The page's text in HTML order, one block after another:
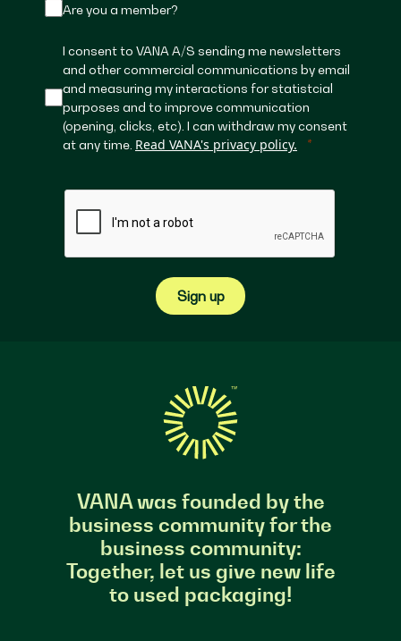
Are you a member?
I consent to VANA A/S sending me newsletters
and other commercial communications by email
and measuring my interactions for statistcial
purposes and to improve communication
(opening, clicks, etc). I can withdraw my consent
at any time. Read VANA's privacy policy.
Sign up
VANA was founded by the
business community for the
business community:
Together, let us give new life
to used packaging!